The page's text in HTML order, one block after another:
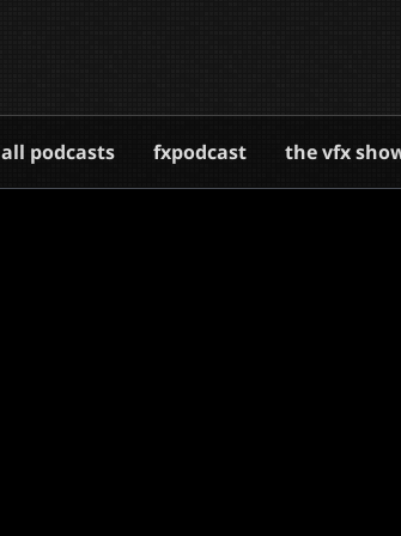
all podcasts fxpodcast the vfx